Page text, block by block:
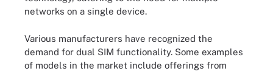
networks on a single device.
Various manufacturers have recognized the
demand for dual SIM functionality. Some examples
of models in the market include offerings from